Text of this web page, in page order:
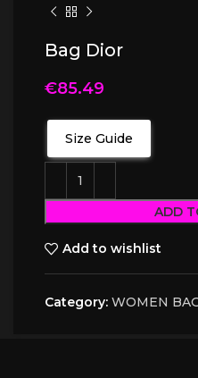
Bag Dior
€85.49
Size Guide
ADD
Add to wishlist
Category: WOMEN